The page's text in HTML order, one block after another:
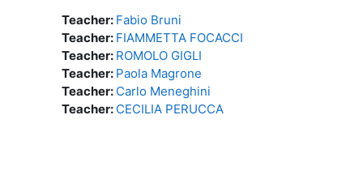
Teacher: Fabio Bruni
Teacher: FIAMMETTA FOCACCI
Teacher: ROMOLO GIGLI
Teacher: Paola Magrone
Teacher: Carlo Meneghini
Teacher: CECILIA PERUCCA